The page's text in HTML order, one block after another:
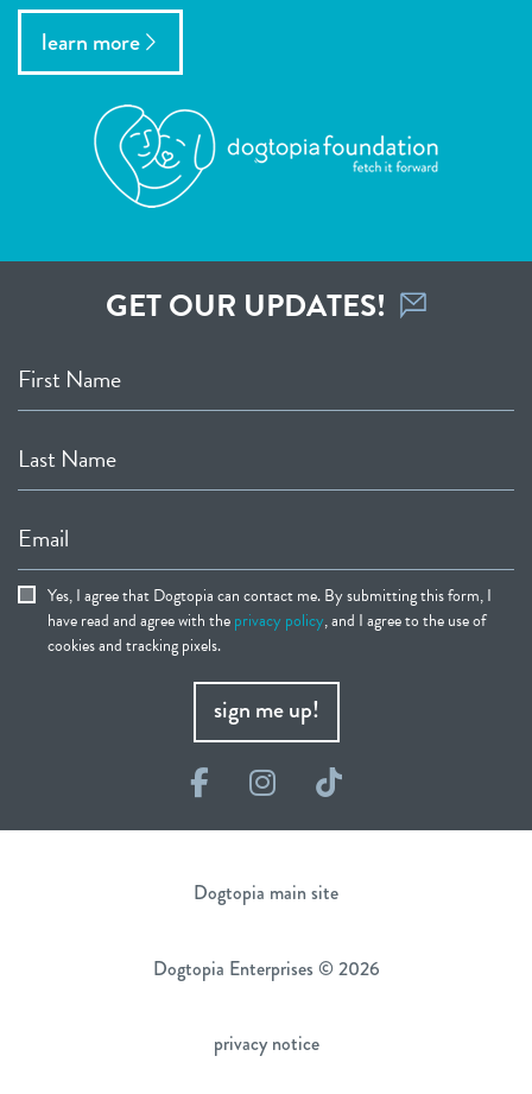
learn more
GET OUR UPDATES!
First Name
Last Name
Email
Yes, I agree that Dogtopia can contact me. By submitting this form, I
have read and agree with theprivacy policy, and I agree to the use of
cookies and tracking pixels.
sign me up!
FacebookInstagram
TikTok
Dogtopia main site
Dogtopia Enterprises © 2026
privacy notice